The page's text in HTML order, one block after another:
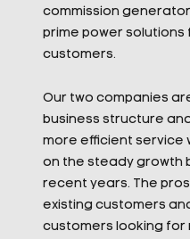
commission
prime power
customers.
Our two companies
business structure
more efficient service
on the steady growth
recent years. The
existing customers
customers looking for